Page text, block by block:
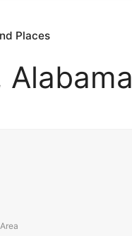
Places